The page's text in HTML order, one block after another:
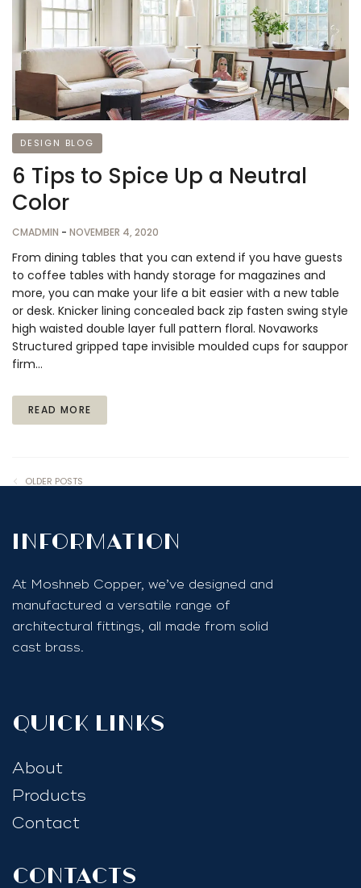
DESIGN BLOG
6 Tips to Spice Up a Neutral
Color
CMADMIN - NOVEMBER 4, 2020
From dining tables that you can extend if you have guests
to coffee tables with handy storage for magazines and
more, you can make your life a bit easier with a new table
or desk. Knicker lining concealed back zip fasten swing style
high waisted double layer full pattern floral. Novaworks
Structured gripped tape invisible moulded cups for sauppor
firm…
READ MORE
OLDER POSTS
InfoRmation
At Moshneb Copper, we’ve designed and
manufactured a versatile range of
architectural fittings, all made from solid
cast brass.
quick links
About
Products
Contact
Contacts